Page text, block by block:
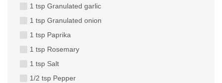
1 tsp Granulated garlic
1 tsp Granulated onion
1 tsp Paprika
1 tsp Rosemary
1 tsp Salt
1/2 tsp Pepper